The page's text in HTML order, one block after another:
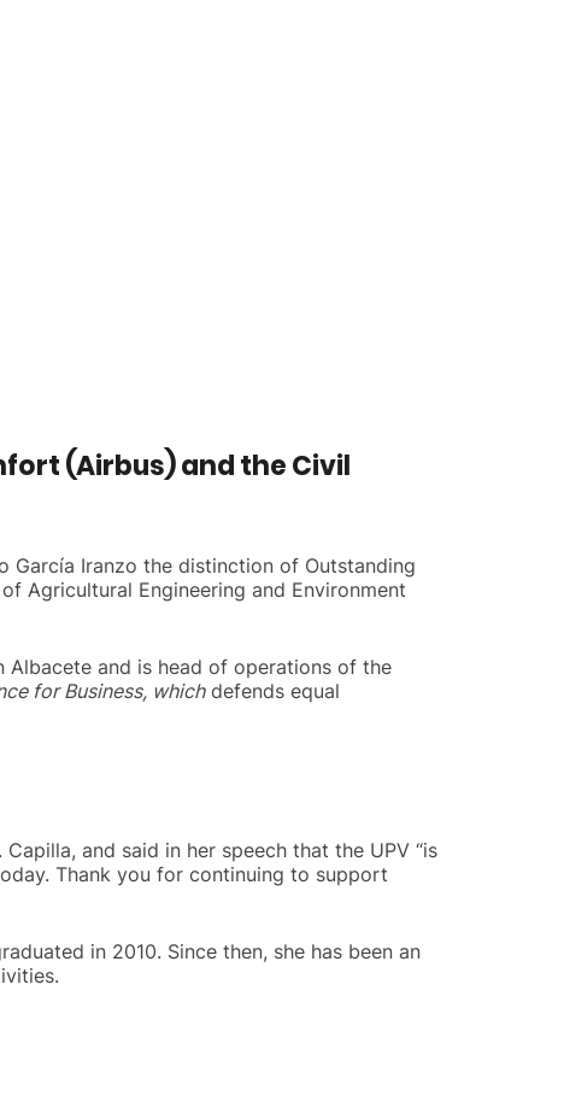
(Airbus) and the Civil
García Iranzo the distinction of Outstanding
Agricultural Engineering and Environment
and is head of operations of the
for Business, whichdefends equal
and said in her speech that the UPV “is
Thank you for continuing to support
in 2010. Since then, she has been an